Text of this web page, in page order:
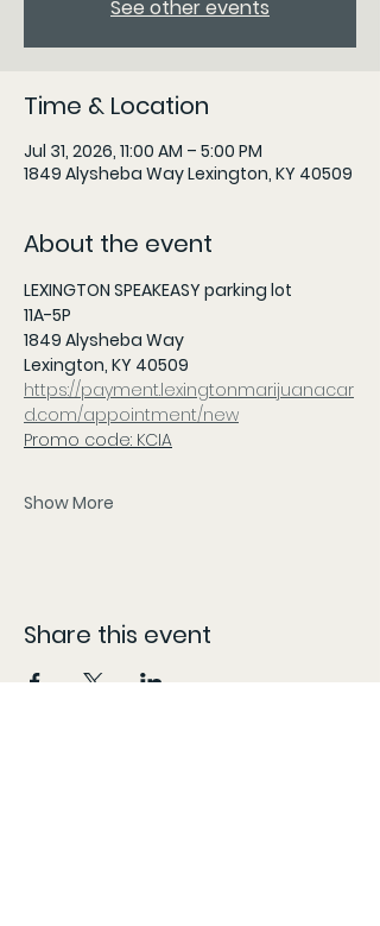
See other events
Time & Location
Jul 31, 2026, 11:00 AM – 5:00 PM
1849 Alysheba Way Lexington, KY 40509
About the event
LEXINGTON SPEAKEASY parking lot
11A-5P
1849 Alysheba Way
Lexington, KY 40509
https://payment.lexingtonmarijuanacar
d.com/appointment/new
Promo code: KCIA
Show More
Share this event